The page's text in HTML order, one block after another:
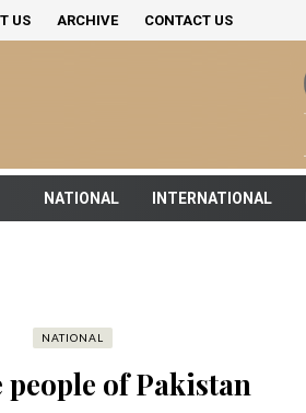
US ARCHIVE CONTACT US
NATIONAL INTERNATIONAL
NATIONAL
people of Pakistan